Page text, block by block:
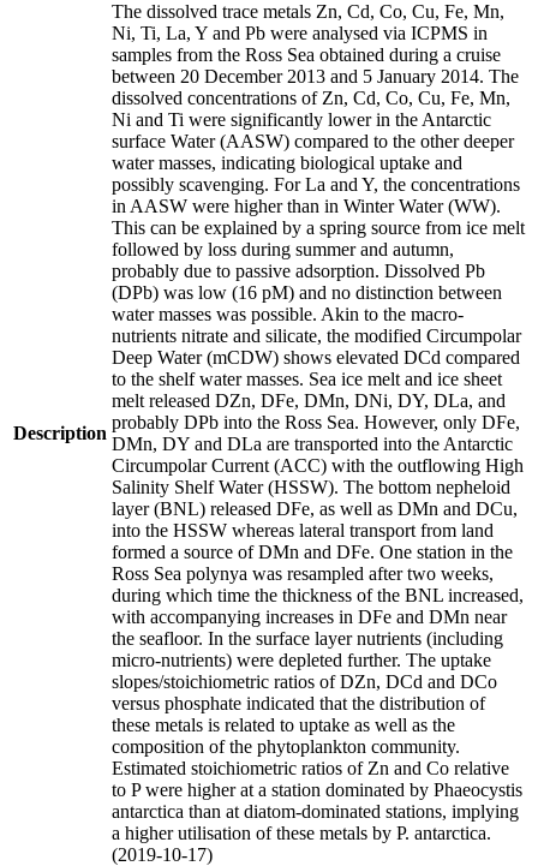
Description
The dissolved trace metals Zn, Cd, Co, Cu, Fe, Mn,
Ni, Ti, La, Y and Pb were analysed via ICPMS in
samples from the Ross Sea obtained during a cruise
between 20 December 2013 and 5 January 2014. The
dissolved concentrations of Zn, Cd, Co, Cu, Fe, Mn,
Ni and Ti were significantly lower in the Antarctic
surface Water (AASW) compared to the other deeper
water masses, indicating biological uptake and
possibly scavenging. For La and Y, the concentrations
in AASW were higher than in Winter Water (WW).
This can be explained by a spring source from ice melt
followed by loss during summer and autumn,
probably due to passive adsorption. Dissolved Pb
(DPb) was low (16 pM) and no distinction between
water masses was possible. Akin to the macro-
nutrients nitrate and silicate, the modified Circumpolar
Deep Water (mCDW) shows elevated DCd compared
to the shelf water masses. Sea ice melt and ice sheet
melt released DZn, DFe, DMn, DNi, DY, DLa, and
probably DPb into the Ross Sea. However, only DFe,
DMn, DY and DLa are transported into the Antarctic
Circumpolar Current (ACC) with the outflowing High
Salinity Shelf Water (HSSW). The bottom nepheloid
layer (BNL) released DFe, as well as DMn and DCu,
into the HSSW whereas lateral transport from land
formed a source of DMn and DFe. One station in the
Ross Sea polynya was resampled after two weeks,
during which time the thickness of the BNL increased,
with accompanying increases in DFe and DMn near
the seafloor. In the surface layer nutrients (including
micro-nutrients) were depleted further. The uptake
slopes/stoichiometric ratios of DZn, DCd and DCo
versus phosphate indicated that the distribution of
these metals is related to uptake as well as the
composition of the phytoplankton community.
Estimated stoichiometric ratios of Zn and Co relative
to P were higher at a station dominated by Phaeocystis
antarctica than at diatom-dominated stations, implying
a higher utilisation of these metals by P. antarctica.
(2019-10-17)